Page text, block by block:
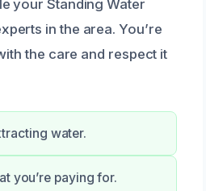
your Standing Water
in the area. You’re
the care and respect it
water.
you’re paying for.